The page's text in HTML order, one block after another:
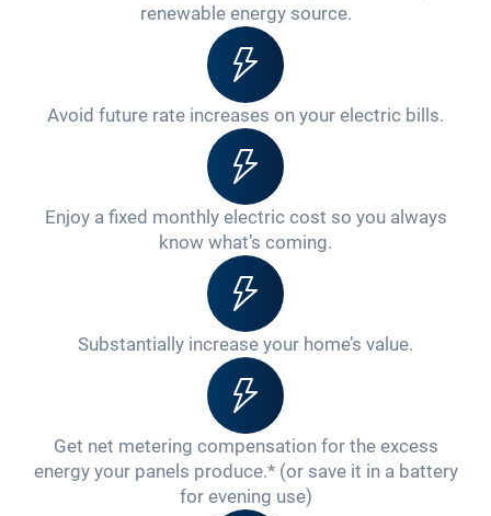
renewable energy source.
Avoid future rate increases on your electric bills.
Enjoy a fixed monthly electric cost so you always
know what’s coming.
Substantially increase your home’s value.
Get net metering compensation for the excess
energy your panels produce.* (or save it in a battery
for evening use)